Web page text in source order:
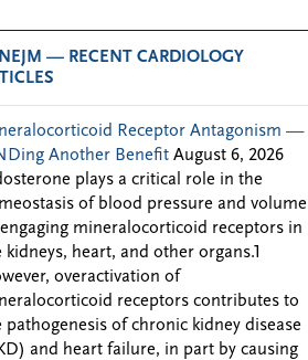
NEJM — RECENT CARDIOLOGY
Receptor Antagonism —
Another Benefit August 6, 2026
plays a critical role in the
of blood pressure and volume
mineralocorticoid receptors in
kidneys, heart, and other organs.1
overactivation of
receptors contributes to
pathogenesis of chronic kidney disease
and heart failure, in part by causing